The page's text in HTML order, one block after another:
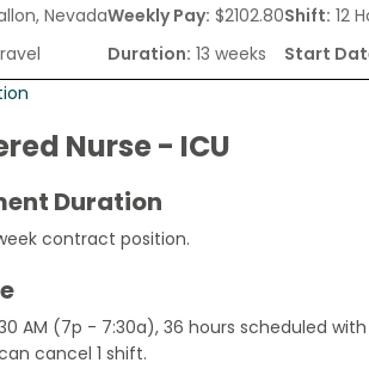
NevadaWeekly Pay: $2102.80
Duration: 13 weeks
Shift: 12
Start
Nurse - ICU
Duration
contract position.
AM (7p - 7:30a), 36 hours scheduled
cancel 1 shift.